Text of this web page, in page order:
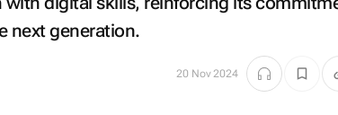
next generation.
20 Nov 2024